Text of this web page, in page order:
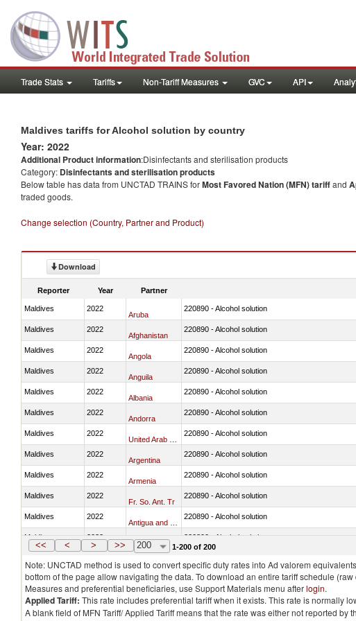
Trade Stats Tariffs Non-Tariff Measures GVC API
Maldives tariffs for Alcohol solution by country
Year: 2022
Additional Product information:Disinfectants and sterilisation products
Category: Disinfectants and sterilisation products
Below table has data from UNCTAD TRAINS forMost Favored Nation (MFN) tariffand
traded goods.
Change selection (Country, Partner and Product)
Download
Reporter Year Partner
Maldives 2022
Aruba
220890 - Alcohol solution
Maldives 2022
Afghanistan
220890 - Alcohol solution
Maldives 2022
Angola
220890 - Alcohol solution
Maldives 2022
Anguila
220890 - Alcohol solution
Maldives 2022
Albania
220890 - Alcohol solution
Maldives 2022
Andorra
220890 - Alcohol solution
Maldives 2022 220890 - Alcohol solution
Maldives 2022
Argentina
220890 - Alcohol solution
Maldives 2022
Armenia
220890 - Alcohol solution
Maldives 2022
Fr. So. Ant. Tr
220890 - Alcohol solution
Maldives 2022 220890 - Alcohol solution
Maldives 2022
Australia
220890 - Alcohol solution
<< < > >> 200 1-200 of 200
Note: UNCTAD method is used to convert specific duty rates into Ad valorem
bottom of the page allow navigating the data. To download an entire tariff schedule
Measures and preferential beneficiaries, use Support Materials menu afterlogin.
Applied Tariff: This rate includes preferential tariff when it exists. This rate is normally
A blank field of MFN Tariff/ Applied Tariff means that the rate was either not reported